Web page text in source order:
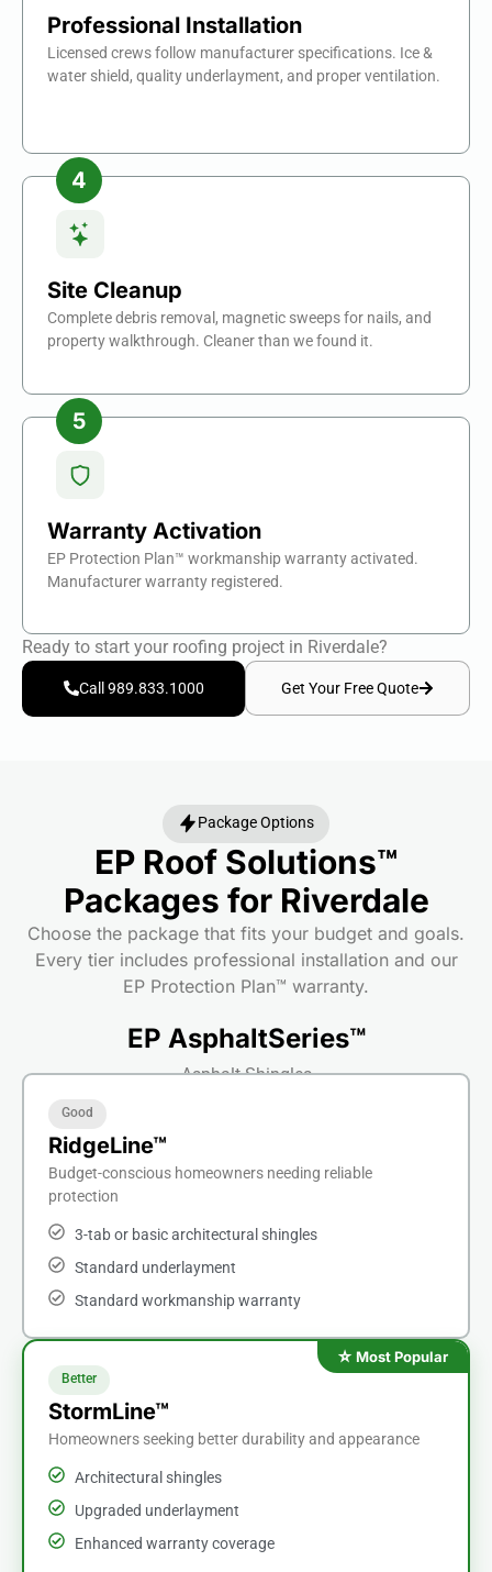
Professional Installation
Licensed crews follow manufacturer specifications. Ice &
water shield, quality underlayment, and proper ventilation.
Site Cleanup
Complete debris removal, magnetic sweeps for nails, and
property walkthrough. Cleaner than we found it.
Warranty Activation
EP Protection Plan™ workmanship warranty activated.
Manufacturer warranty registered.
Ready to start your roofing project in Riverdale?
Call 989.833.1000 Get Your Free Quote
Package Options
EP Roof Solutions™
Packages for Riverdale
Choose the package that fits your budget and goals.
Every tier includes professional installation and our
EP Protection Plan™ warranty.
EP AsphaltSeries™
Asphalt Shingles
Good
RidgeLine™
Budget-conscious homeowners needing reliable
protection
3-tab or basic architectural shingles
Standard underlayment
Standard workmanship warranty
Better
StormLine™
Homeowners seeking better durability and appearance
Architectural shingles
Upgraded underlayment
Enhanced warranty coverage